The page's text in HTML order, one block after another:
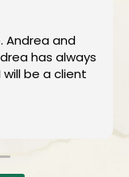
has always
be a client